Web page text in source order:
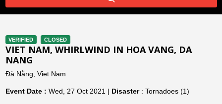
VERIFIED CLOSED
VIET NAM, WHIRLWIND IN HOA VANG, DA
NANG
Đà Nẵng, Viet Nam
Event Date : Wed, 27 Oct 2021 | Disaster: Tornadoes (1)